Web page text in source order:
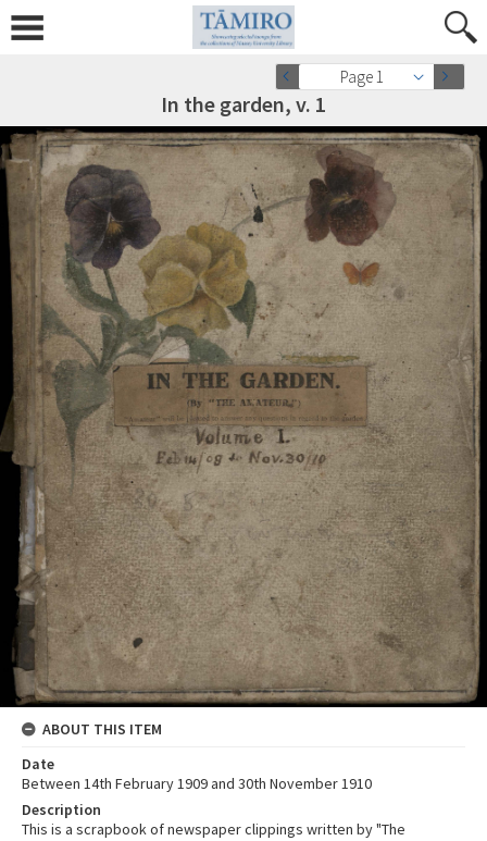
Page 1
In the garden, v. 1
ABOUT THIS ITEM
Date
Between 14th February 1909 and 30th November 1910
Description
This is a scrapbook of newspaper clippings written by "The